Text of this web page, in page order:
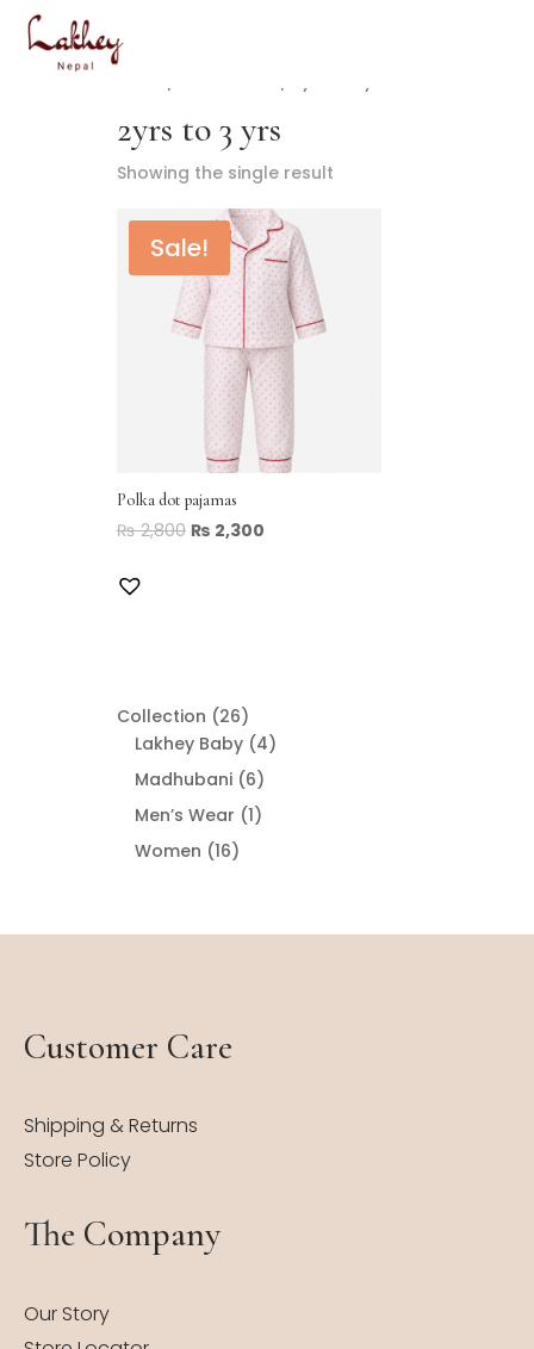
/ Product Size / 2yrs to 3 yrs
2yrs to 3 yrs
Showing the single result
Sale!
Polka dot pajamas
₨2,800 ₨ 2,300
Collection 2626
products
Lakhey Baby 44
Madhubani 66
products
Men’s Wear 11
Women 1616
Customer Care
Shipping & Returns
Store Policy
The Company
Our Story